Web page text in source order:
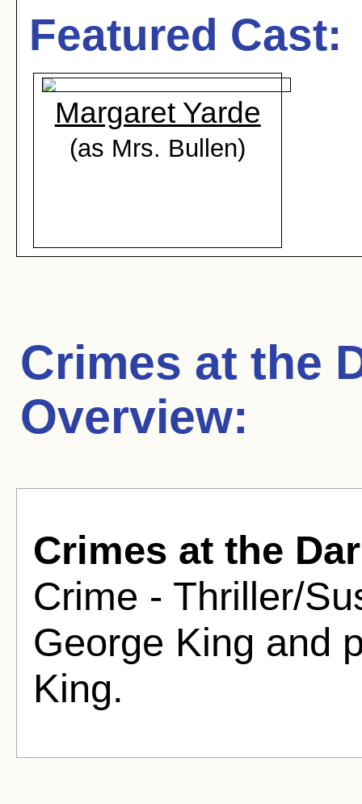
Featured Cast:
Margaret Yarde
(as Mrs. Bullen)
Crimes at the
Overview:
Crimes at the
Crime - Thriller/
George King and
King.